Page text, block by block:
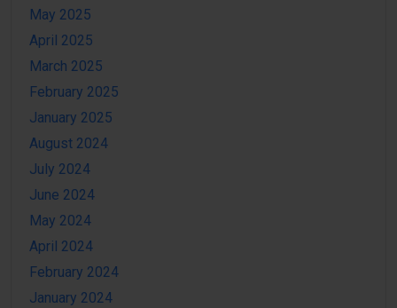
May 2025
April 2025
March 2025
February 2025
January 2025
August 2024
July 2024
June 2024
May 2024
April 2024
February 2024
January 2024